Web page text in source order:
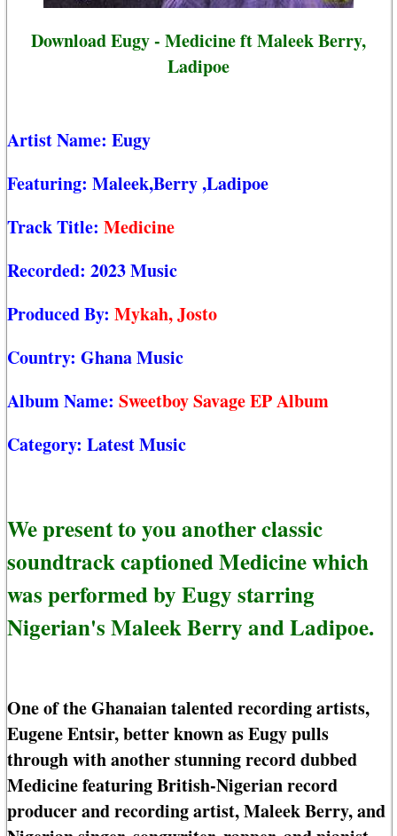
Download Eugy - Medicine ft Maleek Berry,
Ladipoe
Artist Name: Eugy
Featuring: Maleek,Berry,Ladipoe
Track Title: Medicine
Recorded: 2023 Music
Produced By: Mykah, Josto
Country: Ghana Music
Album Name: Sweetboy Savage EP Album
Category: Latest Music
We present to you another classic
soundtrack captioned Medicine which
was performed by Eugy starring
Nigerian's Maleek Berry and Ladipoe.
One of the Ghanaian talented recording artists,
Eugene Entsir, better known as Eugy pulls
through with another stunning record dubbed
Medicine featuring British-Nigerian record
producer and recording artist, Maleek Berry, and